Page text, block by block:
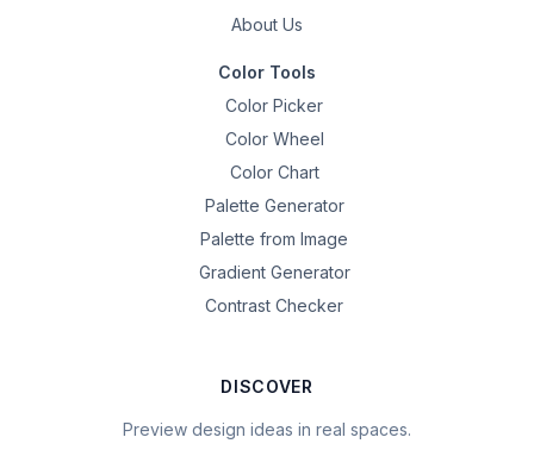
About Us
Color Tools
Color Picker
Color Wheel
Color Chart
Palette Generator
Palette from Image
Gradient Generator
Contrast Checker
DISCOVER
Preview design ideas in real spaces.